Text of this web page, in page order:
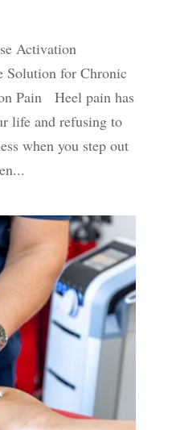
Activation
Solution for Chronic
Pain Heel pain has
life and refusing to
when you step out